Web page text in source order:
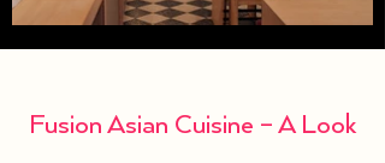
Fusion Asian Cuisine – A Look